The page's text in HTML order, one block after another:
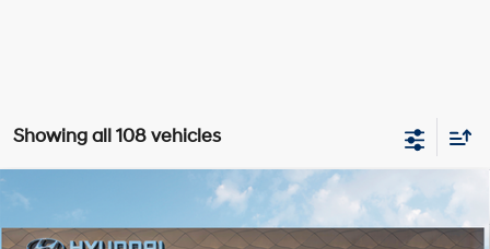
Showing all 108 vehicles
2026 Hyundai Elantra SEL Sport Premium FWD
VIN:KMHLS4DG8TU114651 Stock:HY004224 Model: 494K2F4S
MSRP
$26,960